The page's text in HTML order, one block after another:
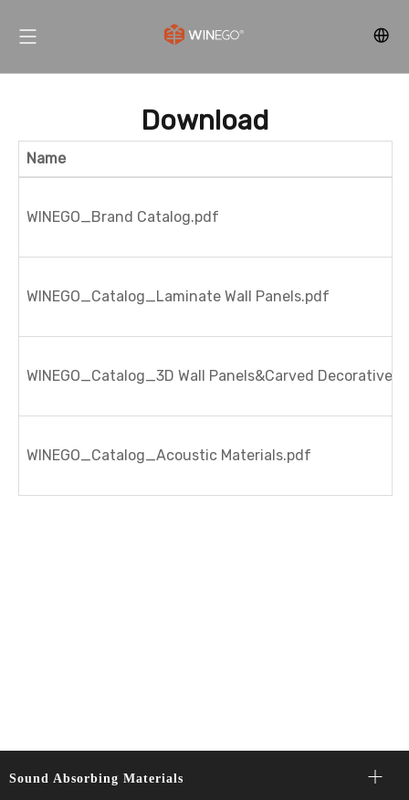
Download
Name
WINEGO_Brand Catalog.pdf
WINEGO_Catalog_Laminate Wall Panels.pdf
WINEGO_Catalog_3D Wall Panels&Carved Decorative
WINEGO_Catalog_Acoustic Materials.pdf
Sound Absorbing Materials​​​​​​​